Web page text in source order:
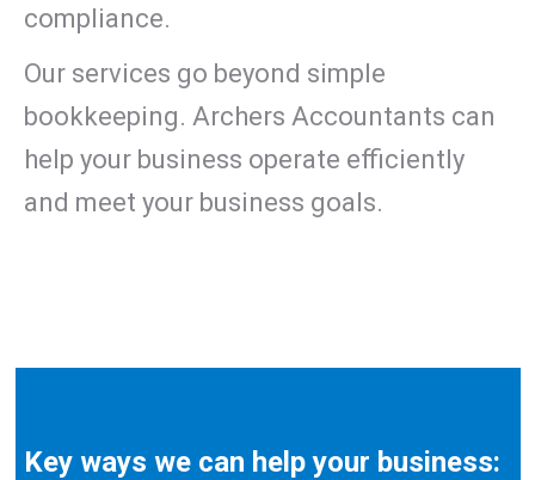
compliance.
Our services go beyond simple
bookkeeping. Archers Accountants can
help your business operate efficiently
and meet your business goals.
Key ways we can help your business: